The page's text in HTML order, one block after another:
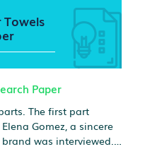
Paper
The first part
Gomez, a sincere
was interviewed.